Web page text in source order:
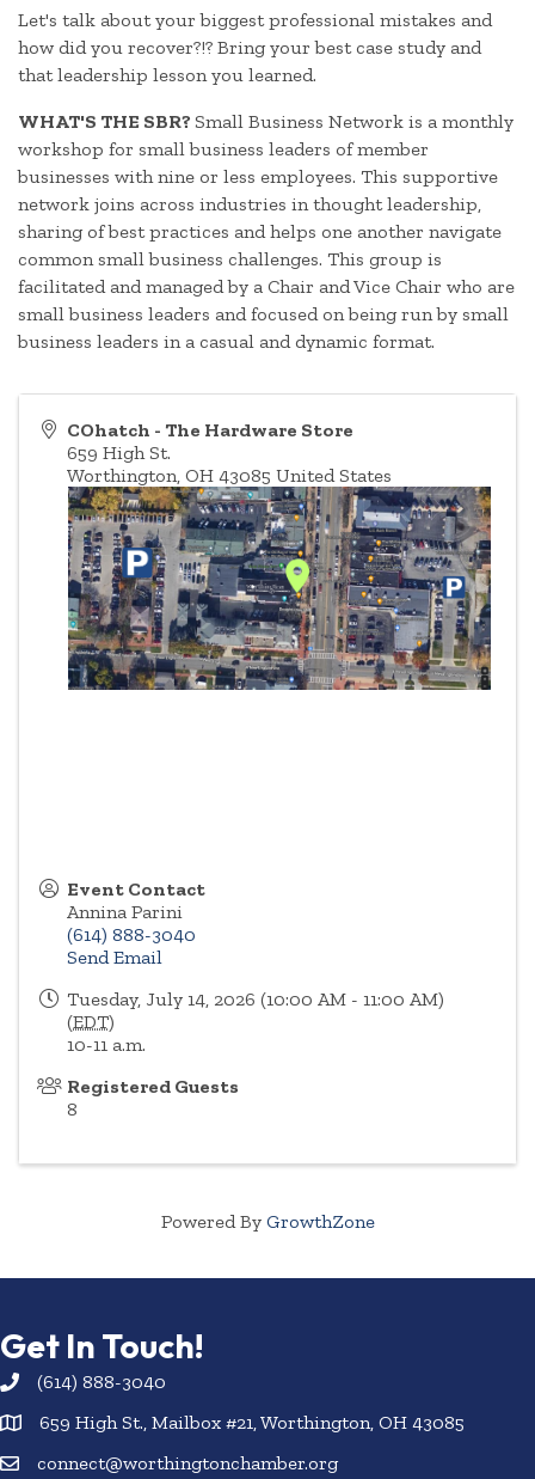
Let's talk about your biggest professional mistakes and
how did you recover?!? Bring your best case study and
that leadership lesson you learned.
WHAT'S THE SBR? Small Business Network is a monthly
workshop for small business leaders of member
businesses with nine or less employees. This supportive
network joins across industries in thought leadership,
sharing of best practices and helps one another navigate
common small business challenges. This group is
facilitated and managed by a Chair and Vice Chair who are
small business leaders and focused on being run by small
business leaders in a casual and dynamic format.
COhatch - The Hardware Store
659 High St.
Worthington, OH 43085 United States
Event Contact
Annina Parini
(614) 888-3040
Send Email
Tuesday, July 14, 2026 (10:00 AM - 11:00 AM)
(EDT)
10-11 a.m.
Registered Guests
8
Powered By GrowthZone
Get In Touch!
(614) 888-3040
659 High St., Mailbox #21, Worthington, OH 43085
connect@worthingtonchamber.org